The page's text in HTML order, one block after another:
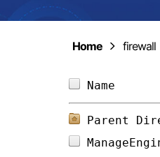
Home firewall
Parent